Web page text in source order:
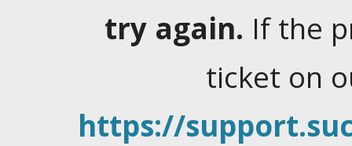
try again. If the
ticket on
https://